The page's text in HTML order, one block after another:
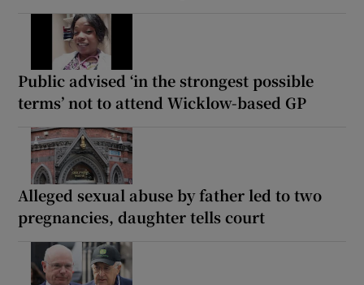
Public advised ‘in the strongest possible
terms’ not to attend Wicklow-based GP
Alleged sexual abuse by father led to two
pregnancies, daughter tells court